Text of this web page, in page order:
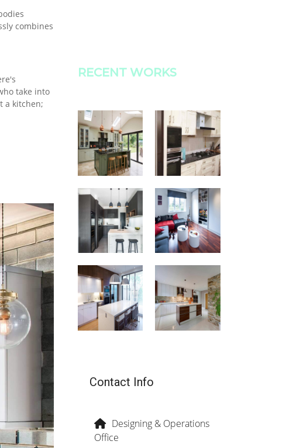
combines
take into
a kitchen;
RECENT WORKS
Contact Info
Designing & Operations
Office